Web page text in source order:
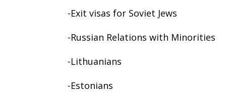
-Exit visas for Soviet Jews
-Russian Relations with Minorities
-Lithuanians
-Estonians